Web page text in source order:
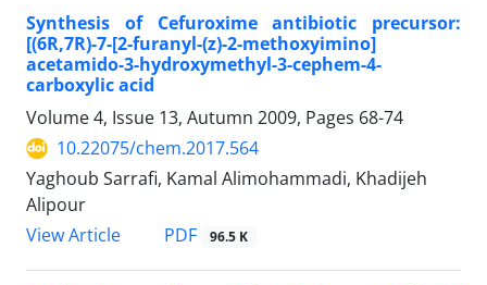
Synthesis of Cefuroxime antibiotic precursor:
[(6R,7R)-7-[2-furanyl-(z)-2-methoxyimino]
acetamido-3-hydroxymethyl-3-cephem-4-
carboxylic acid
Volume 4, Issue 13, Autumn 2009, Pages 68-74
10.22075/chem.2017.564
Yaghoub Sarrafi, Kamal Alimohammadi, Khadijeh
Alipour
View Article
PDF 96.5 K